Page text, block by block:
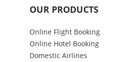
OUR PRODUCTS
Online Flight Booking
Online Hotel Booking
Domestic Airlines